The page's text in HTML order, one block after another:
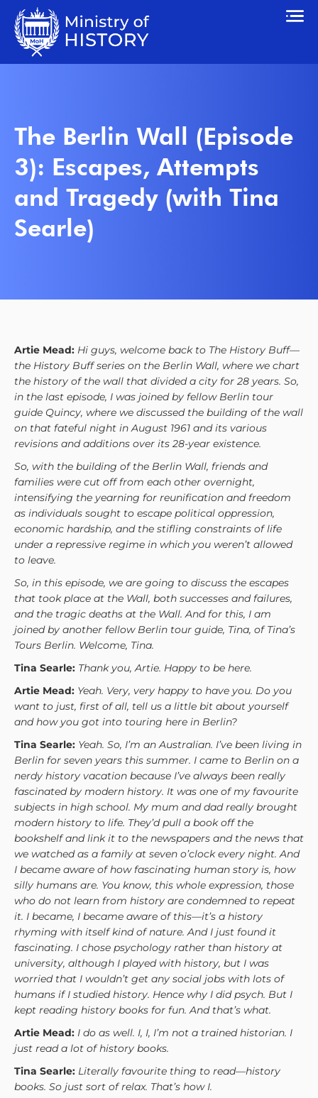
The Berlin Wall (Episode
3): Escapes, Attempts
and Tragedy (with Tina
Searle)
Artie Mead: Hi guys, welcome back to The History Buff—
the History Buff series on the Berlin Wall, where we chart
the history of the wall that divided a city for 28 years. So,
in the last episode, I was joined by fellow Berlin tour
guide Quincy, where we discussed the building of the wall
on that fateful night in August 1961 and its various
revisions and additions over its 28-year existence.
So, with the building of the Berlin Wall, friends and
families were cut off from each other overnight,
intensifying the yearning for reunification and freedom
as individuals sought to escape political oppression,
economic hardship, and the stifling constraints of life
under a repressive regime in which you weren’t allowed
to leave.
So, in this episode, we are going to discuss the escapes
that took place at the Wall, both successes and failures,
and the tragic deaths at the Wall. And for this, I am
joined by another fellow Berlin tour guide, Tina, of Tina’s
Tours Berlin. Welcome, Tina.
Tina Searle: Thank you, Artie. Happy to be here.
Artie Mead: Yeah. Very, very happy to have you. Do you
want to just, first of all, tell us a little bit about yourself
and how you got into touring here in Berlin?
Tina Searle: Yeah. So, I’m an Australian. I’ve been living in
Berlin for seven years this summer. I came to Berlin on a
nerdy history vacation because I’ve always been really
fascinated by modern history. It was one of my favourite
subjects in high school. My mum and dad really brought
modern history to life. They’d pull a book off the
bookshelf and link it to the newspapers and the news that
we watched as a family at seven o’clock every night. And
I became aware of how fascinating human story is, how
silly humans are. You know, this whole expression, those
who do not learn from history are condemned to repeat
it. I became, I became aware of this—it’s a history
rhyming with itself kind of nature. And I just found it
fascinating. I chose psychology rather than history at
university, although I played with history, but I was
worried that I wouldn’t get any social jobs with lots of
humans if I studied history. Hence why I did psych. But I
kept reading history books for fun. And that’s what.
Artie Mead: I do as well. I, I, I’m not a trained historian. I
just read a lot of history books.
Tina Searle: Literally favourite thing to read—history
books. So just sort of relax. That’s how I.